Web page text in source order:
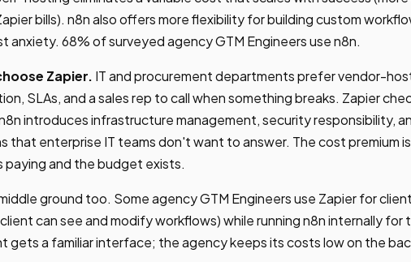
bills). n8n also offers more flexibility for building custom
68% of surveyed agency GTM Engineers use n8n.
Zapier. IT and procurement departments prefer vendor-
SLAs, and a sales rep to call when something breaks. Zapier
introduces infrastructure management, security responsibility,
that enterprise IT teams don't want to answer. The cost premium
paying and the budget exists.
ground too. Some agency GTM Engineers use Zapier for
can see and modify workflows) while running n8n internally for
gets a familiar interface; the agency keeps its costs low on the